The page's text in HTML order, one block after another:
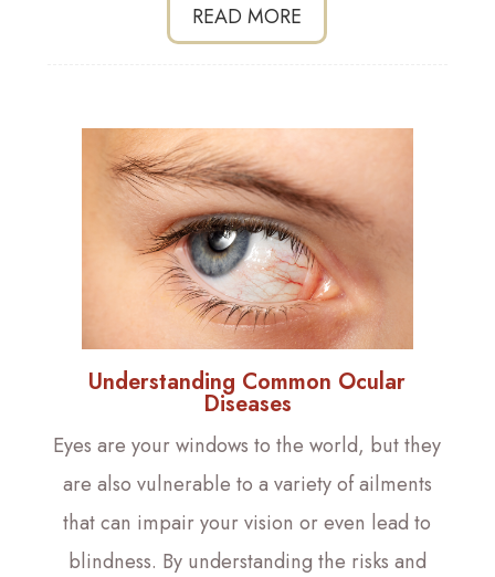
READ MORE
Understanding Common Ocular
Diseases
Eyes are your windows to the world, but they
are also vulnerable to a variety of ailments
that can impair your vision or even lead to
blindness. By understanding the risks and